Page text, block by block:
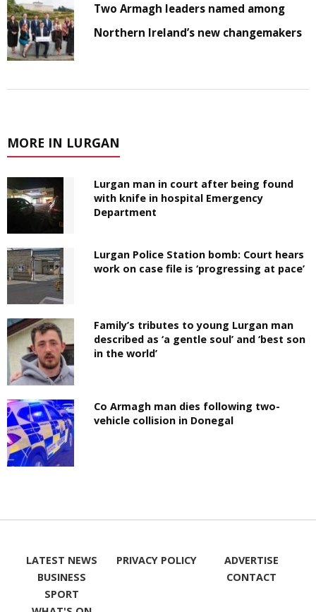
Two Armagh leaders named among
Northern Ireland’s new changemakers
MORE IN LURGAN
Lurgan man in court after being found
with knife in hospital Emergency
Department
Lurgan Police Station bomb: Court hears
work on case file is ‘progressing at pace’
Family’s tributes to young Lurgan man
described as ‘a gentle soul’ and ‘best son
in the world’
Co Armagh man dies following two-
vehicle collision in Donegal
LATEST NEWS
BUSINESS
SPORT
PRIVACY POLICY
ADVERTISE
CONTACT